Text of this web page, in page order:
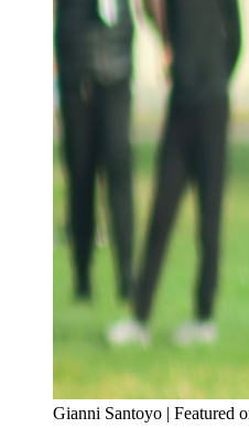
Gianni Santoyo | Featured